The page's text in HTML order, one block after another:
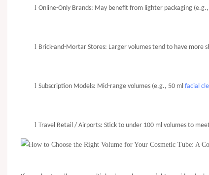
l Online-Only Brands: May benefit from lighter packaging
l Brick-and-Mortar Stores: Larger volumes tend to have more
l Subscription Models: Mid-range volumes (e.g., 50 ml facial
l Travel Retail / Airports: Stick to under 100 ml volumes to